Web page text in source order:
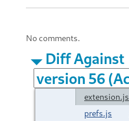
No comments.
Diff Against
extension.js
prefs.js